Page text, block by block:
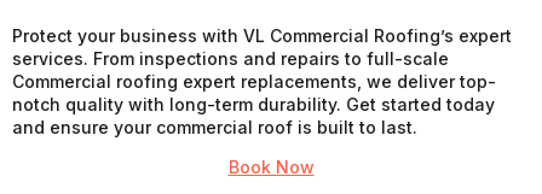
Protect your business with VL Commercial Roofing’s expert
services. From inspections and repairs to full-scale
Commercial roofing expert replacements, we deliver top-
notch quality with long-term durability. Get started today
and ensure your commercial roof is built to last.
Book Now